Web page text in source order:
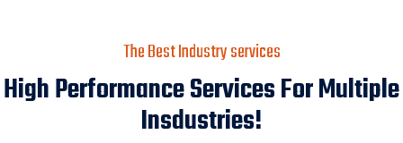
The Best Industry services
High Performance Services For Multiple
Insdustries!